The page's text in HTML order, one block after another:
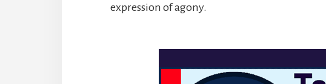
expression of agony.